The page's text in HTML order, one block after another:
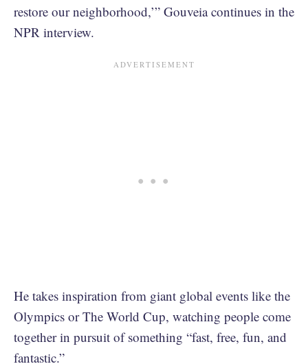
restore our neighborhood,’” Gouveia continues in the
NPR interview.
He takes inspiration from giant global events like the
Olympics or The World Cup, watching people come
together in pursuit of something “fast, free, fun, and
fantastic.”